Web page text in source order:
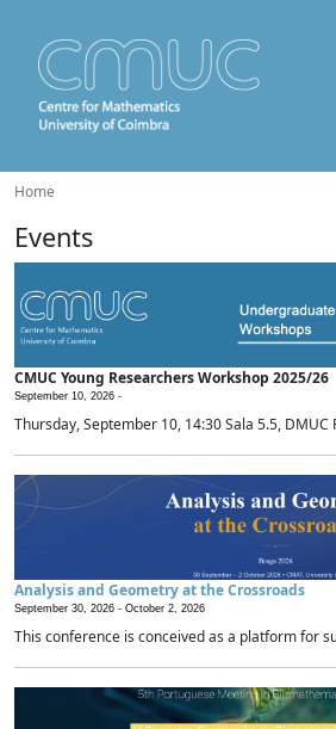
Home
Events
CMUC Young Researchers Workshop 2025/26
September 10, 2026 -
Thursday, September 10, 14:30 Sala 5.5, DMUC
Analysis and Geometry at the Crossroads
September 30, 2026 - October 2, 2026
This conference is conceived as a platform for